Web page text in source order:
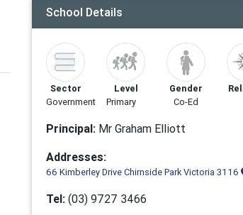
School Details
Sector
Government
Level
Primary
Gender
Co-Ed
Principal: Mr Graham Elliott
Addresses:
66 Kimberley Drive Chirnside Park Victoria 3116
Tel: (03) 9727 3466